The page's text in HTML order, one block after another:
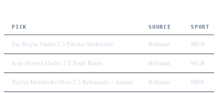
PICK SOURCE SPORT
Joe Boyle Under 5.5 Pitcher Strikeouts Rithmm MLB
Ivan Herrera Under 1.5 Total Bases Rithmm MLB
Taylor Hendricks Over 5.5 Rebounds + Assists Rithmm NBA